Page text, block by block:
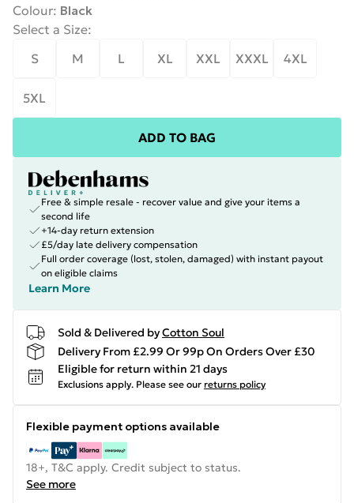
Colour: Black
Select a Size:
S
M L XL XXL XXXL 4XL
5XL
ADD TO BAG
Free & simple resale - recover value and give your items a
second life
+14-day return extension
£5/day late delivery compensation
Full order coverage (lost, stolen, damaged) with instant payout
on eligible claims
Learn More
Sold & Delivered byCotton Soul
Delivery From £2.99 Or 99p On Orders Over £30
Eligible for return within 21 days
Exclusions apply. Please see our returns policy
Flexible payment options available
18+, T&C apply. Credit subject to status.
See more